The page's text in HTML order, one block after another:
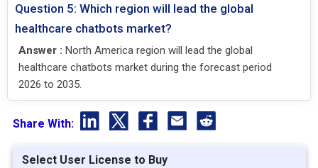
Question 5: Which region will lead the global
healthcare chatbots market?
Answer : North America region will lead the global
healthcare chatbots market during the forecast period
2026 to 2035.
Share With:
Select User License to Buy